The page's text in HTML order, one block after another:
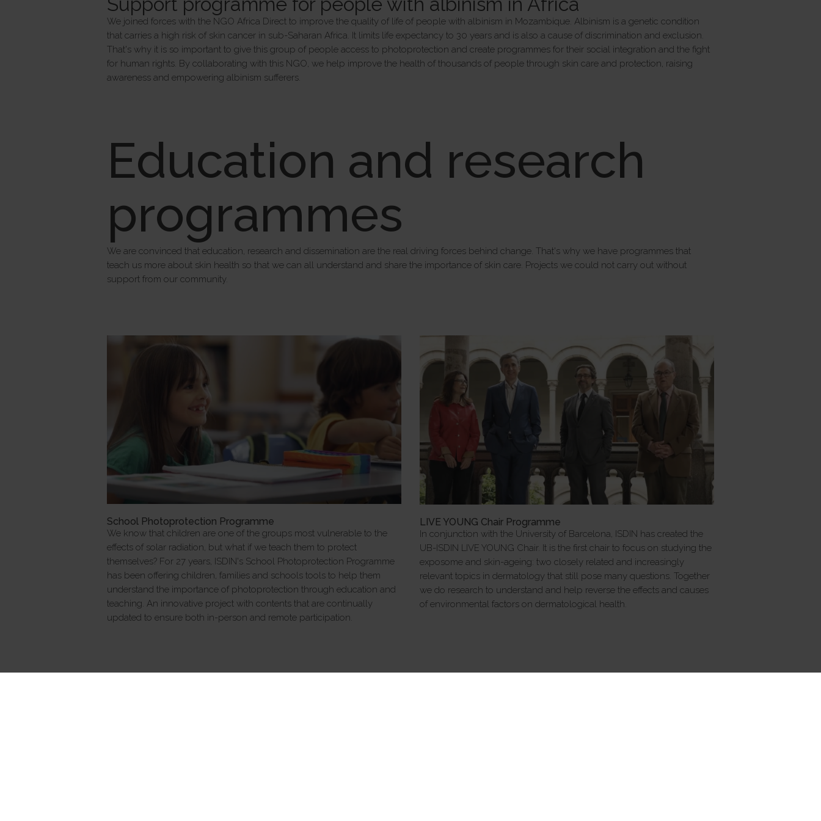
We joined forces with the NGO Africa Direct to improve the quality of life of people with albinism in Mozambique. Albinism is a genetic condition
that carries a high risk of skin cancer in sub-Saharan Africa. It limits life expectancy to 30 years and is also a cause of discrimination and exclusion.
That's why it is so important to give this group of people access to photoprotection and create programmes for their social integration and the fight
for human rights. By collaborating with this NGO, we help improve the health of thousands of people through skin care and protection, raising
awareness and empowering albinism sufferers.
Education and research
programmes
We are convinced that education, research and dissemination are the real driving forces behind change. That's why we have programmes that
teach us more about skin health so that we can all understand and share the importance of skin care. Projects we could not carry out without
support from our community.
School Photoprotection Programme
We know that children are one of the groups most vulnerable to the
effects of solar radiation, but what if we teach them to protect
themselves? For 27 years, ISDIN's School Photoprotection Programme
has been offering children, families and schools tools to help them
understand the importance of photoprotection through education and
teaching. An innovative project with contents that are continually
updated to ensure both in-person and remote participation.
LIVE YOUNG Chair Programme
In conjunction with the University of Barcelona, ISDIN has created the
UB-ISDIN LIVE YOUNG Chair. It is the first chair to focus on studying the
exposome and skin-ageing: two closely related and increasingly
relevant topics in dermatology that still pose many questions. Together
we do research to understand and help reverse the effects and causes
of environmental factors on dermatological health.